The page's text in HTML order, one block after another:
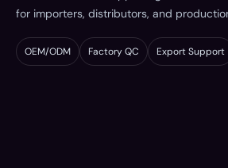
for importers, distributors, and
OEM/ODM Factory QC Export Support